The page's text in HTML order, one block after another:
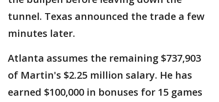
tunnel. Texas announced the trade a few
minutes later.
Atlanta assumes the remaining $737,903
of Martin's $2.25 million salary. He has
earned $100,000 in bonuses for 15 games